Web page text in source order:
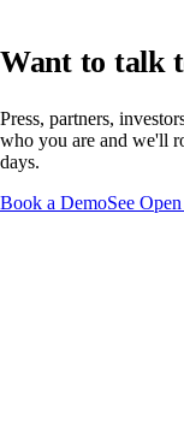
Want to talk
Press, partners,
who you are and we'll
days.
Book a DemoSee